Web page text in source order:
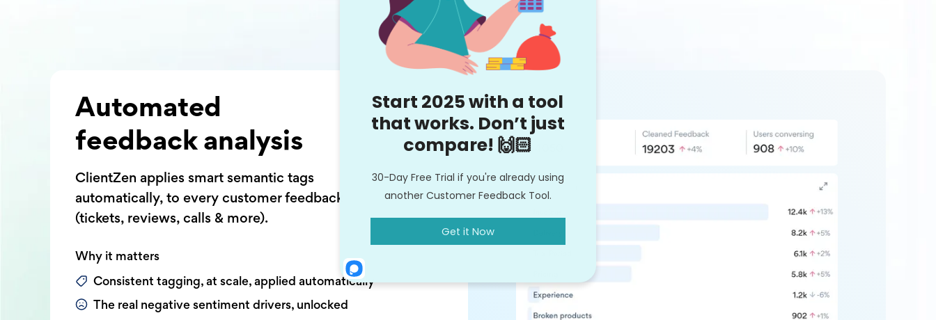
Automated
feedback analysis
ClientZen applies smart semantic tags
automatically, to every customer feedback
(tickets, reviews, calls & more).
Why it matters
Consistent tagging, at scale, applied automatically
The real negative sentiment drivers, unlocked